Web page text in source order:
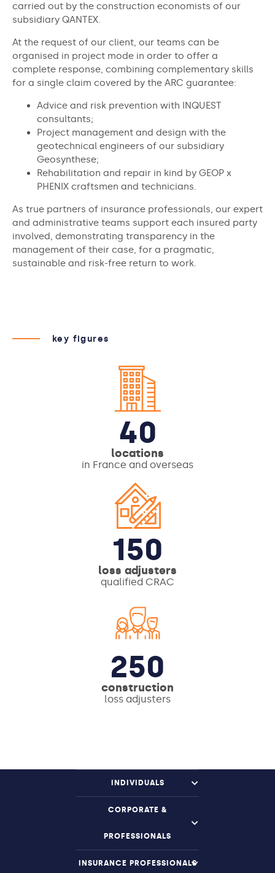
carried out by the construction economists of our
subsidiary QANTEX.
At the request of our client, our teams can be
organised in project mode in order to offer a
complete response, combining complementary skills
for a single claim covered by the ARC guarantee:
Advice and risk prevention with INQUEST
consultants;
Project management and design with the
geotechnical engineers of our subsidiary
Geosynthese;
Rehabilitation and repair in kind by GEOP x
PHENIX craftsmen and technicians.
As true partners of insurance professionals, our expert
and administrative teams support each insured party
involved, demonstrating transparency in the
management of their case, for a pragmatic,
sustainable and risk-free return to work.
key figures
40
locations
in France and overseas
150
loss adjusters
qualified CRAC
250
construction
loss adjusters
INDIVIDUALS
CORPORATE &
PROFESSIONALS
INSURANCE PROFESSIONALS